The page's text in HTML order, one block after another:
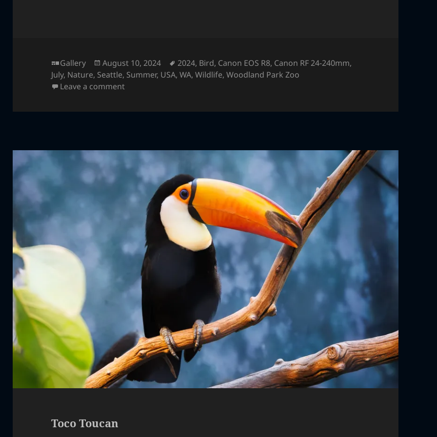
Format
Gallery
Posted
on
August 10, 2024 Tags
2024, Bird, Canon EOS R8, Canon RF 24-240mm,
July, Nature, Seattle, Summer, USA,WA,Wildlife,Woodland Park Zoo
Leave a commenton Green Aracari
Toco Toucan